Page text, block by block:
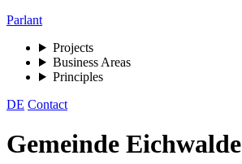
Parlant
Projects
Business Areas
Principles
DE Contact
Gemeinde Eichwalde